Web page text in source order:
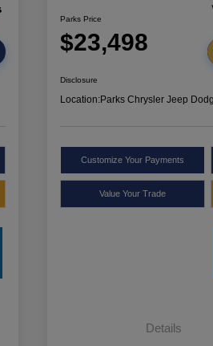
Parks Price
$23,498
Disclosure
Location:Parks Chrysler Jeep
Customize Your Payments
Value Your Trade
Details